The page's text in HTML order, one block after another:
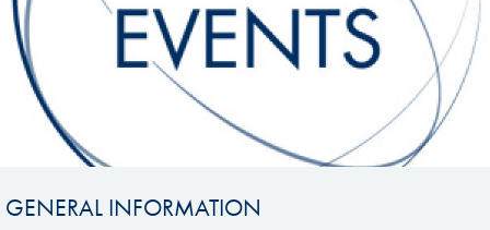
GENERAL INFORMATION